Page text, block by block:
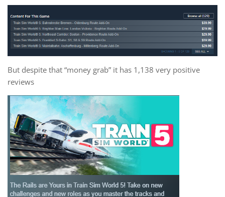
But despite that “money grab” it has 1,138 very positive
reviews